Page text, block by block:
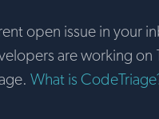
open issue in your
are working
What is